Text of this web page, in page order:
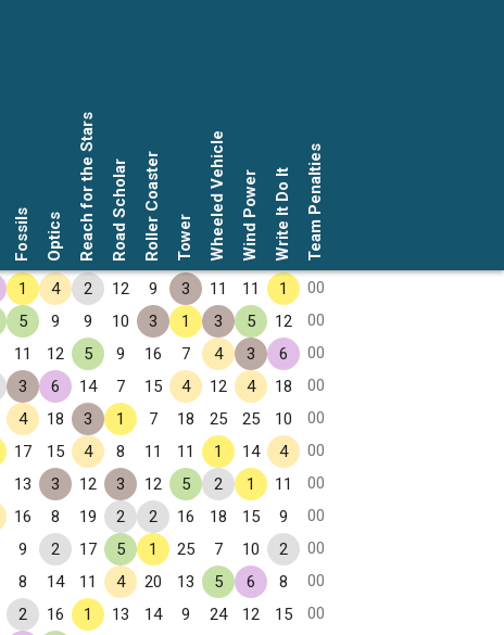
Fossils Optics Reach for the Stars Road Scholar Roller Coaster Tower Wheeled Vehicle Wind Power Write It Do It Team Penalties
1 4 2 12 9 3 11 11 1
00
5 9 9 10 3 1 3 5 12
00
11 12 5 9 16 7 4 3 6
00
3 6 14 7 15 4 12 4 18
00
4 18 3 1 7 18 25 25 10
00
17 15 4 8 11 11 1 14 4
00
13 3 12 3 12 5 2 1 11
00
16 8 19 2 2 16 18 15 9
00
9 2 17 5 1 25 7 10 2
00
8 14 11 4 20 13 5 6 8
00
2 16 1 13 14 9 24 12 15
00